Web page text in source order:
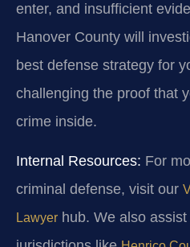
enter, and insufficient
Hanover County will
best defense strategy for
challenging the proof that
crime inside.
Internal Resources: For
criminal defense, visit our
Lawyer hub. We also